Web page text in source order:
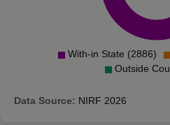
With-in State (2886)
Outside
Data Source: NIRF 2026